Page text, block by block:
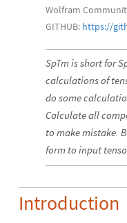
Wolfram
GITHUB: https://
SpTm is short for
calculations of
do some
Calculate all
to make mistake.
form to input
Introduction